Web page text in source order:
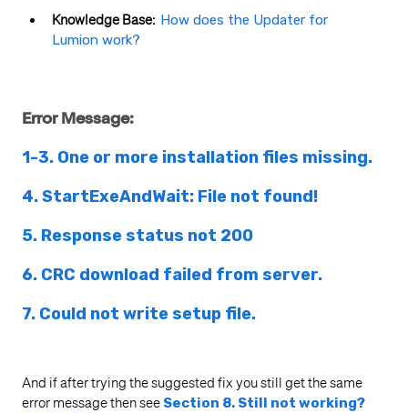
Knowledge Base: How does the Updater for
Lumion work?
Error Message:
1-3. One or more installation files missing.
4. StartExeAndWait: File not found!
5. Response status not 200
6. CRC download failed from server.
7. Could not write setup file.
And if after trying the suggested fix you still get the same
error message then see Section 8. Still not working?